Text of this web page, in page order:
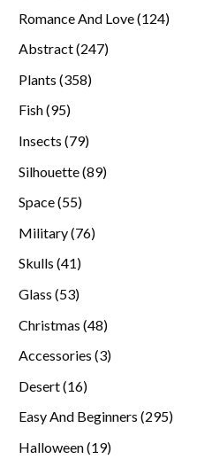
Romance And Love 124124
Abstract 247247
Plants 358358
Fish 9595
Insects 7979
Silhouette 8989
Space 5555
Military 7676
Skulls 4141
Glass 5353
Christmas 4848
Accessories 33
Desert 1616
Easy And Beginners 295295
Halloween 1919